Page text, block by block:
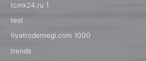
tcmk24.ru 1
test
tiyatrodernegi.com 1000
trends